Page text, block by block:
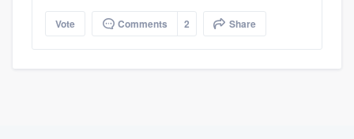
Vote Comments 2 Share